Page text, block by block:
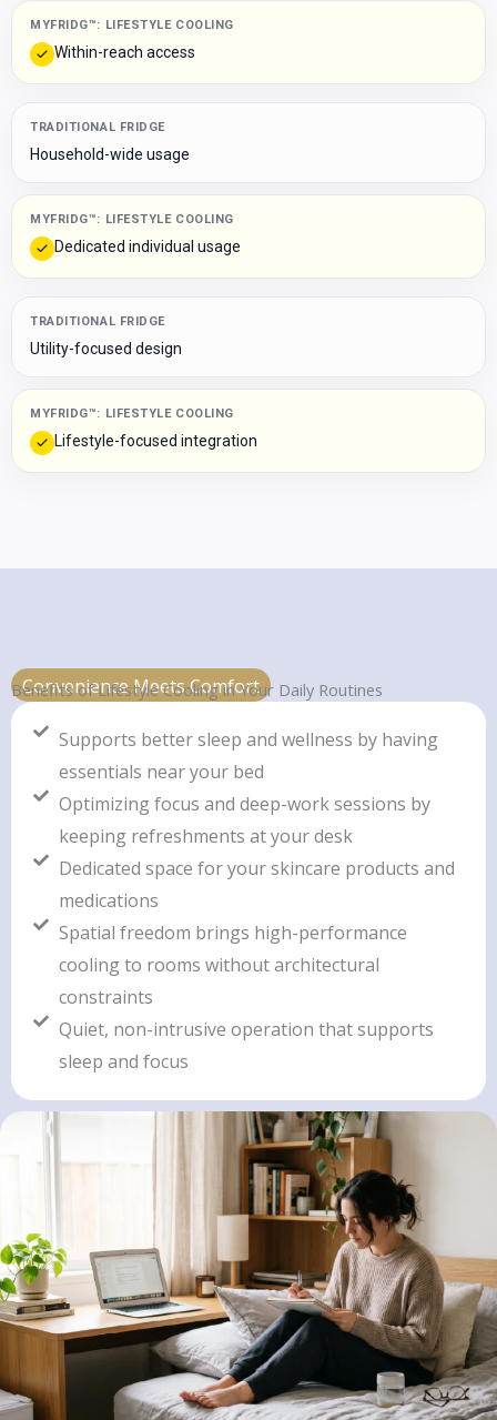
MYFRIDG™: LIFESTYLE COOLING
Within-reach access
TRADITIONAL FRIDGE
Household-wide usage
MYFRIDG™: LIFESTYLE COOLING
Dedicated individual usage
TRADITIONAL FRIDGE
Utility-focused design
MYFRIDG™: LIFESTYLE COOLING
Lifestyle-focused integration
Convenience Meets Comfort
Benefits of Lifestyle Cooling in Your Daily Routines
Supports better sleep and wellness by having
essentials near your bed
Optimizing focus and deep-work sessions by
keeping refreshments at your desk
Dedicated space for your skincare products and
medications
Spatial freedom brings high-performance
cooling to rooms without architectural
constraints
Quiet, non-intrusive operation that supports
sleep and focus